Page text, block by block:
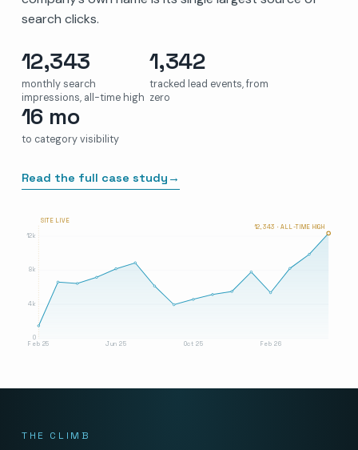
search clicks.
12,343
monthly search
impressions, all-time high
1,342
tracked lead events, from
zero
16 mo
to category visibility
Read the full case study →
0
4k
8k
12k
Feb 25 Jun 25 Oct 25 Feb 26
SITE LIVE
12,343 · ALL-TIME HIGH
THE CLIMB